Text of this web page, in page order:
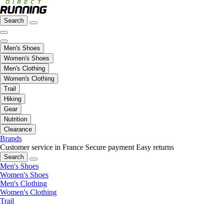
Search
Men's Shoes
Women's Shoes
Men's Clothing
Women's Clothing
Trail
Hiking
Gear
Nutrition
Clearance
Brands
Customer service in France Secure payment Easy returns
Search
Men's Shoes
Women's Shoes
Men's Clothing
Women's Clothing
Trail